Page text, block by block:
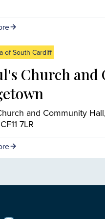
of South Cardiff
Church
and Community
7LR